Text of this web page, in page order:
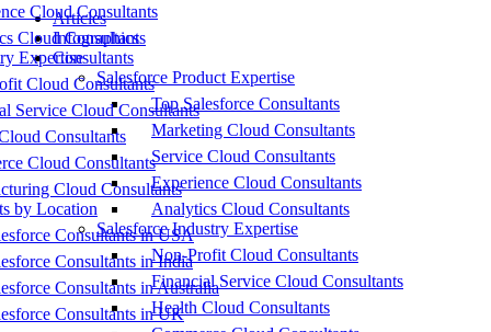
Cloud Consultants
Cloud Consultants
Expertise
Cloud Consultants
Service Cloud Consultants
Consultants
Cloud Consultants
Cloud Consultants
by Location
Consultants in USA
Consultants in India
Consultants in Australia
Consultants in UK
Articles
Infographics
Consultants
Salesforce Product Expertise
Top Salesforce Consultants
Marketing Cloud Consultants
Service Cloud Consultants
Experience Cloud Consultants
Analytics Cloud Consultants
Salesforce Industry Expertise
Non-Profit Cloud Consultants
Financial Service Cloud Consultants
Health Cloud Consultants